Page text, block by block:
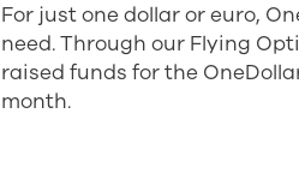
For just one dollar or euro,
need. Through our Flying
raised funds for the
month.